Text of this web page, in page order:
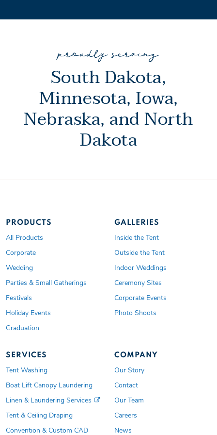
proudly serving
South Dakota,
Minnesota, Iowa,
Nebraska, and North
Dakota
PRODUCTS
All Products
Corporate
Wedding
Parties & Small Gatherings
Festivals
Holiday Events
Graduation
GALLERIES
Inside the Tent
Outside the Tent
Indoor Weddings
Ceremony Sites
Corporate Events
Photo Shoots
SERVICES
Tent Washing
Boat Lift Canopy Laundering
Linen & Laundering Services
Tent & Ceiling Draping
Convention & Custom CAD
COMPANY
Our Story
Contact
Our Team
Careers
News